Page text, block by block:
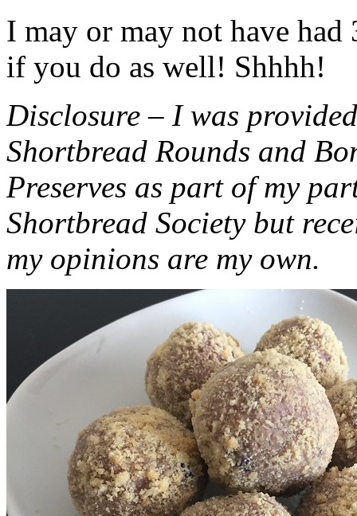
I may or may not have had
if you do as well! Shhhh!
Disclosure – I was
Shortbread Rounds and
Preserves as part of my
Shortbread Society but
my opinions are my own.